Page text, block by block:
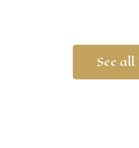
See all